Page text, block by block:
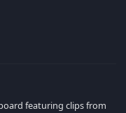
featuring clips from